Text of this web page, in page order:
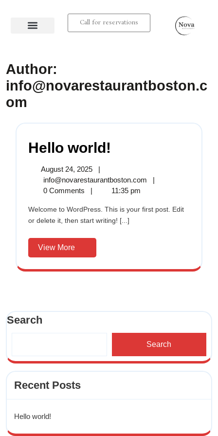
Call for reservations
Author:
info@novarestaurantboston.c
om
Hello world!
August 24, 2025
|
info@novarestaurantboston.com
|
0 Comments
| 11:35 pm
Welcome to WordPress. This is your first post. Edit
or delete it, then start writing! [...]
View More
Search
Search
Recent Posts
Hello world!